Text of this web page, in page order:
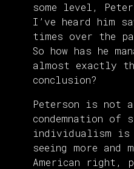
some level,
I’ve heard him
times over the
So how has he
almost exactly
conclusion?
Peterson is not
condemnation of
individualism is
seeing more and
American right,